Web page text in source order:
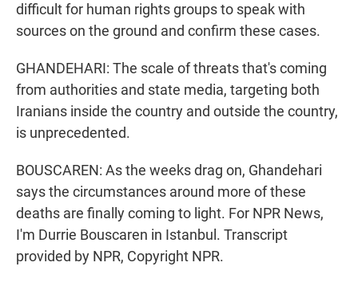
difficult for human rights groups to speak with
sources on the ground and confirm these cases.
GHANDEHARI: The scale of threats that's coming
from authorities and state media, targeting both
Iranians inside the country and outside the country,
is unprecedented.
BOUSCAREN: As the weeks drag on, Ghandehari
says the circumstances around more of these
deaths are finally coming to light. For NPR News,
I'm Durrie Bouscaren in Istanbul. Transcript
provided by NPR, Copyright NPR.